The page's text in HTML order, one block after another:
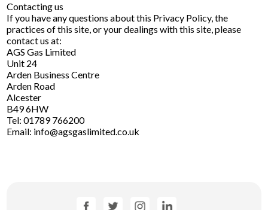
Contacting us
If you have any questions about this Privacy Policy, the
practices of this site, or your dealings with this site, please
contact us at:
AGS Gas Limited
Unit 24
Arden Business Centre
Arden Road
Alcester
B49 6HW
Tel: 01789 766200
Email: info@agsgaslimited.co.uk